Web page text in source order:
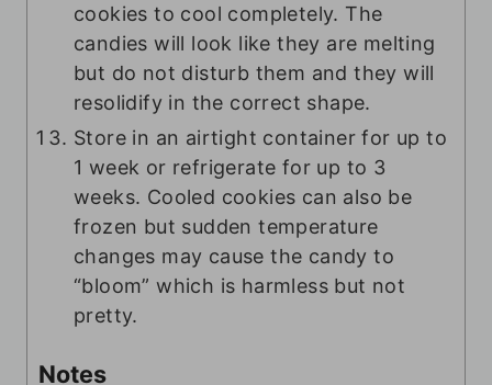
cookies to cool completely. The
candies will look like they are melting
but do not disturb them and they will
resolidify in the correct shape.
Store in an airtight container for up to
1 week or refrigerate for up to 3
weeks. Cooled cookies can also be
frozen but sudden temperature
changes may cause the candy to
“bloom” which is harmless but not
pretty.
Notes